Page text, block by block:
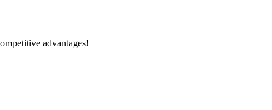
advantages!